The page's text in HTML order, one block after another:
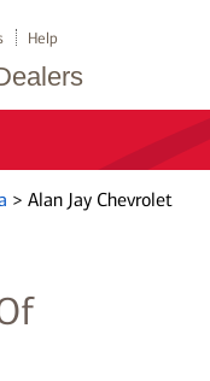
Help
> Alan Jay Chevrolet